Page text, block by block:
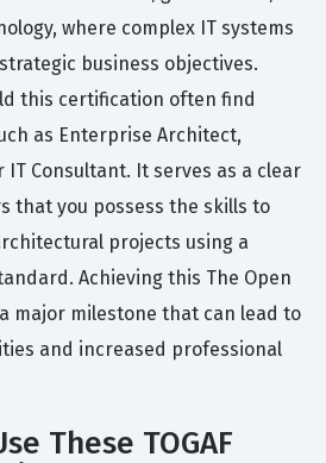
where complex IT systems
business objectives.
this certification often find
as Enterprise Architect,
Consultant. It serves as a clear
that you possess the skills to
projects using a
Achieving this The Open
major milestone that can lead to
and increased professional
These TOGAF